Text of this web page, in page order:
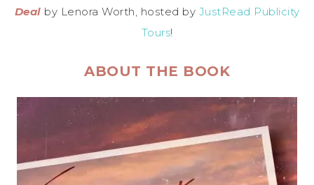
Deal by Lenora Worth, hosted by JustRead Publicity
Tours!
ABOUT THE BOOK